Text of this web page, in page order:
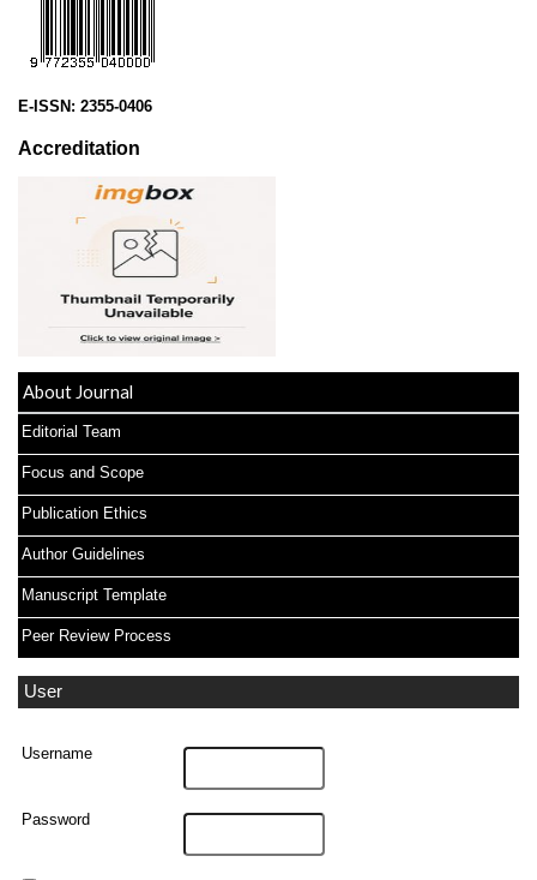
E-ISSN: 2355-0406
Accreditation
About Journal
Editorial Team
Focus and Scope
Publication Ethics
Author Guidelines
Manuscript Template
Peer Review Process
User
Username
Password